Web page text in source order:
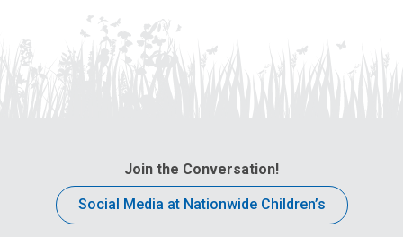
Join the Conversation!
Social Media at Nationwide Children’s